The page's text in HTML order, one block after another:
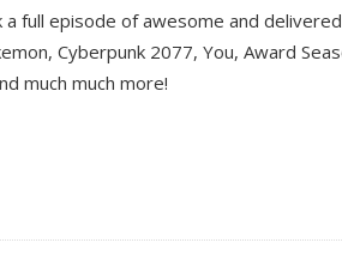
a full episode of awesome and
Cyberpunk 2077, You, Award
much much more!